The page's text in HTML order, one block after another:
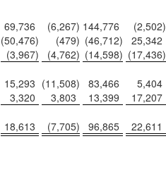
69,736 (6,267) 144,776 (2,502)
(50,476) (479) (46,712)
25,342
(3,967) (4,762) (14,598) (17,436)
15,293 (11,508) 83,466
5,404
3,320 3,803 13,399 17,207
18,613 (7,705) 96,865 22,611